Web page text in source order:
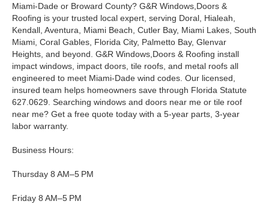
Miami-Dade or Broward County? G&R Windows,Doors &
Roofing is your trusted local expert, serving Doral, Hialeah,
Kendall, Aventura, Miami Beach, Cutler Bay, Miami Lakes, South
Miami, Coral Gables, Florida City, Palmetto Bay, Glenvar
Heights, and beyond. G&R Windows,Doors & Roofing install
impact windows, impact doors, tile roofs, and metal roofs all
engineered to meet Miami-Dade wind codes. Our licensed,
insured team helps homeowners save through Florida Statute
627.0629. Searching windows and doors near me or tile roof
near me? Get a free quote today with a 5-year parts, 3-year
labor warranty.
Business Hours:
Thursday 8 AM–5 PM
Friday 8 AM–5 PM